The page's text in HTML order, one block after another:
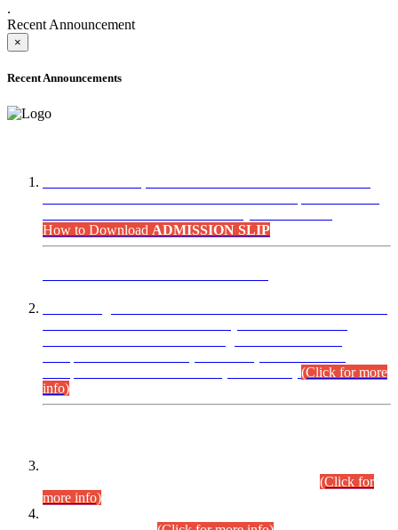
.
Recent Announcement
×
Recent Announcements
How to Download ADMISSION SLIP
(Click for more
info)
(Click for
more info)